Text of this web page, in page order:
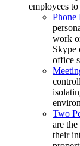
employees
Phone
work
Skype
office
Two
are
their